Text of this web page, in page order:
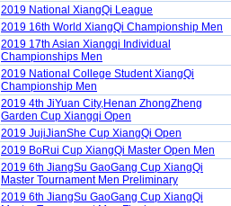
2019 National XiangQi League
2019 16th World XiangQi Championship Men
2019 17th Asian Xiangqi Individual
Championships Men
2019 National College Student XiangQi
Championship Men
2019 4th JiYuan City,Henan ZhongZheng
Garden Cup Xiangqi Open
2019 JujiJianShe Cup XiangQi Open
2019 BoRui Cup XiangQi Master Open Men
2019 6th JiangSu GaoGang Cup XiangQi
Master Tournament Men Preliminary
2019 6th JiangSu GaoGang Cup XiangQi